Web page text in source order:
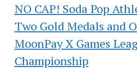
NO CAP! Soda Pop
Two Gold Medals and
MoonPay X Games
Championship